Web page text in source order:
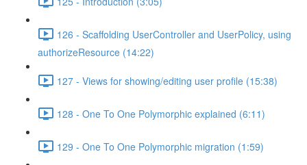
126 - Scaffolding UserController and UserPolicy, using
authorizeResource (14:22)
127 - Views for showing/editing user profile (15:38)
128 - One To One Polymorphic explained (6:11)
129 - One To One Polymorphic migration (1:59)